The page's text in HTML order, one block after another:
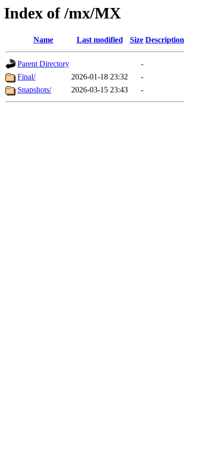
Index of /mx/MX
Name Last modified Size Description
Parent Directory
-
Final/
2026-01-18 23:32
-
Snapshots/
2026-03-15 23:43 -